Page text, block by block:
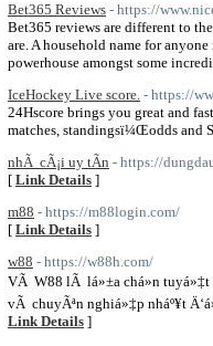
Bet365 Reviews - https://
Bet365 reviews are different to
are. A household name for
powerhouse amongst some
IceHockey Live score. - https://
24Hscore brings you great and
matches, standingsï¼Œodds and
nhÃ cÃ¡i uy tÃ­n - https://
[ Link Details ]
m88 - https://m88login.com/
[ Link Details ]
w88 - https://w88h.com/
VÃ W88 lÃ lá»±a chá»n tuyá»‡t
vÃ chuyÃªn nghiá»‡p nháº¥t
Link Details ]